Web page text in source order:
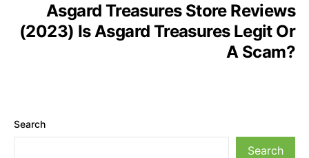
Asgard Treasures Store Reviews
(2023) Is Asgard Treasures Legit Or
A Scam?
Search
Search